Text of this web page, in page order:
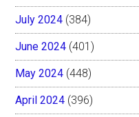
July 2024 (384)
June 2024 (401)
May 2024 (448)
April 2024 (396)